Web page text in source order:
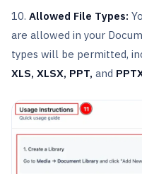
10. Allowed File Types:
are allowed in your
types will be permitted,
XLS, XLSX, PPT, and